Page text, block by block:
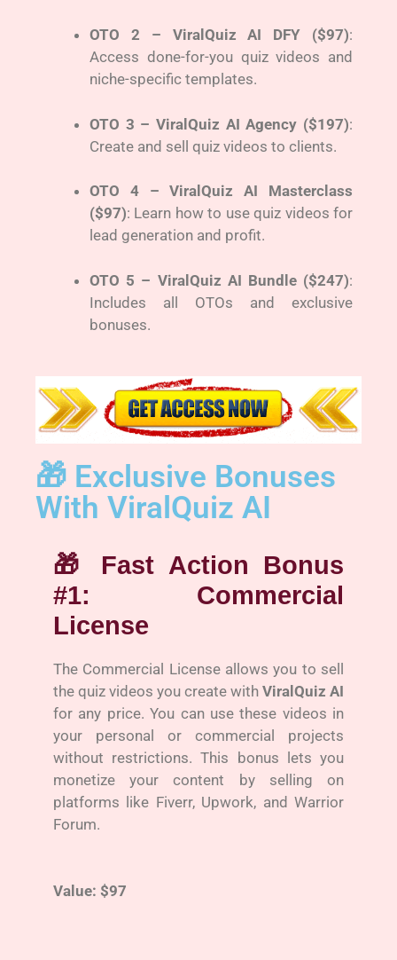
OTO 2 – ViralQuiz AI DFY ($97):
Access done-for-you quiz videos and
niche-specific templates.
OTO 3 – ViralQuiz AI Agency ($197):
Create and sell quiz videos to clients.
OTO 4 – ViralQuiz AI Masterclass
($97): Learn how to use quiz videos for
lead generation and profit.
OTO 5 – ViralQuiz AI Bundle ($247):
Includes all OTOs and exclusive
bonuses.
🎁 Exclusive Bonuses
With ViralQuiz AI
🎁 Fast Action Bonus
#1: Commercial
License
The Commercial License allows you to sell
the quiz videos you create with ViralQuiz AI
for any price. You can use these videos in
your personal or commercial projects
without restrictions. This bonus lets you
monetize your content by selling on
platforms like Fiverr, Upwork, and Warrior
Forum.
Value: $97